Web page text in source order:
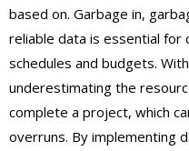
based on. Garbage in,
reliable data is essential
schedules and budgets.
underestimating the
complete a project, which
overruns. By implementing